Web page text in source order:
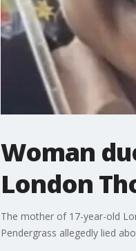
Woman
London
The mother of 17-year-old
Pendergrass allegedly lied